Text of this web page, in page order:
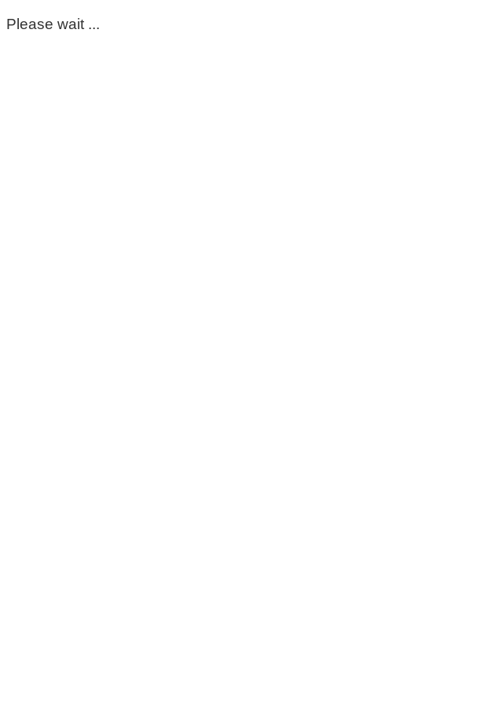
Please wait ...